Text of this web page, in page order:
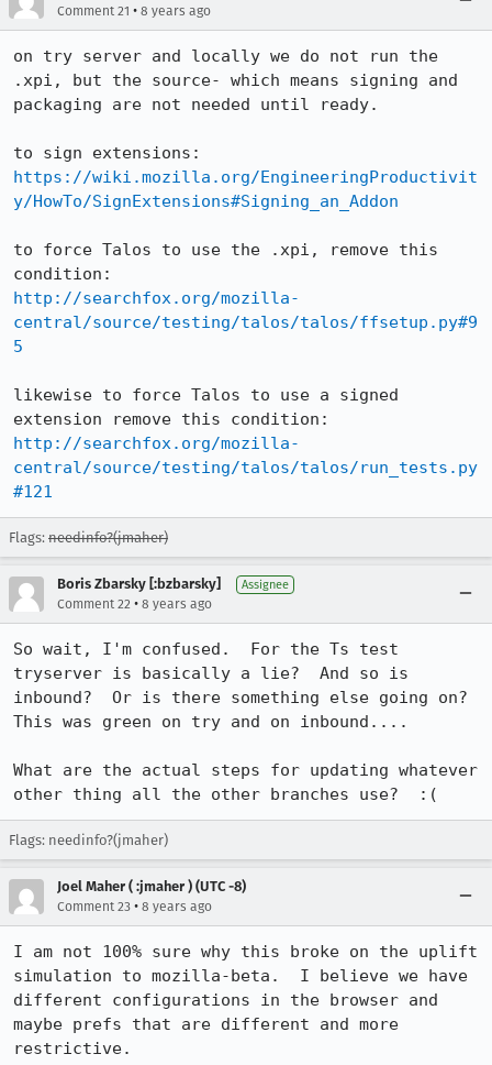
Comment 21 • 8 years ago
on try server and locally we do not run the
.xpi, but the source- which means signing and
packaging are not needed until ready.
https://wiki.mozilla.org/EngineeringProductivit
y/HowTo/SignExtensions#Signing_an_Addon
to force Talos to use the .xpi, remove this
http://searchfox.org/mozilla-
central/source/testing/talos/talos/ffsetup.py#9
5
likewise to force Talos to use a signed
http://searchfox.org/mozilla-
central/source/testing/talos/talos/run_tests.py
#121
Flags: needinfo?(jmaher)
Boris Zbarsky [:bzbarsky] Assignee
Comment 22 • 8 years ago
So wait, I'm confused.  For the Ts test
tryserver is basically a lie?  And so is
inbound?  Or is there something else going on?
This was green on try and on inbound....
What are the actual steps for updating whatever
other thing all the other branches use?  :(
Flags: needinfo?(jmaher)
Joel Maher ( :jmaher ) (UTC -8)
Comment 23 • 8 years ago
I am not 100% sure why this broke on the uplift
simulation to mozilla-beta.  I believe we have
different configurations in the browser and
maybe prefs that are different and more
restrictive.